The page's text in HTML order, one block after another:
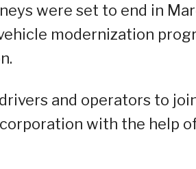
were set to end in
modernization
and operators to
with the help